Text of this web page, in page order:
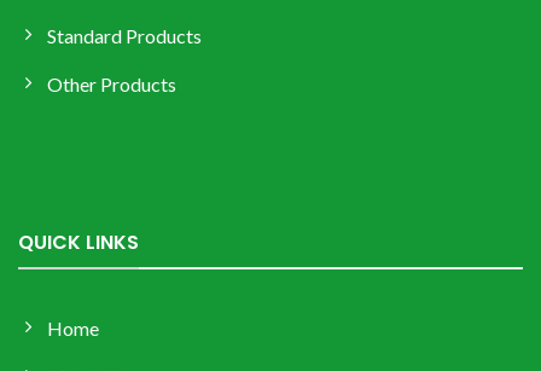
Standard Products
Other Products
QUICK LINKS
Home